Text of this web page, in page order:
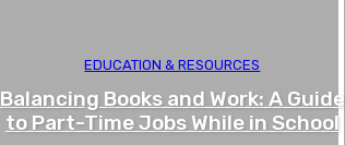
EDUCATION & RESOURCES
Balancing Books and Work: A Guide
to Part-Time Jobs While in School